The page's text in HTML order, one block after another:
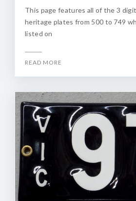
This page features all of the 3
heritage plates from 500 to 749
listed on
READ MORE